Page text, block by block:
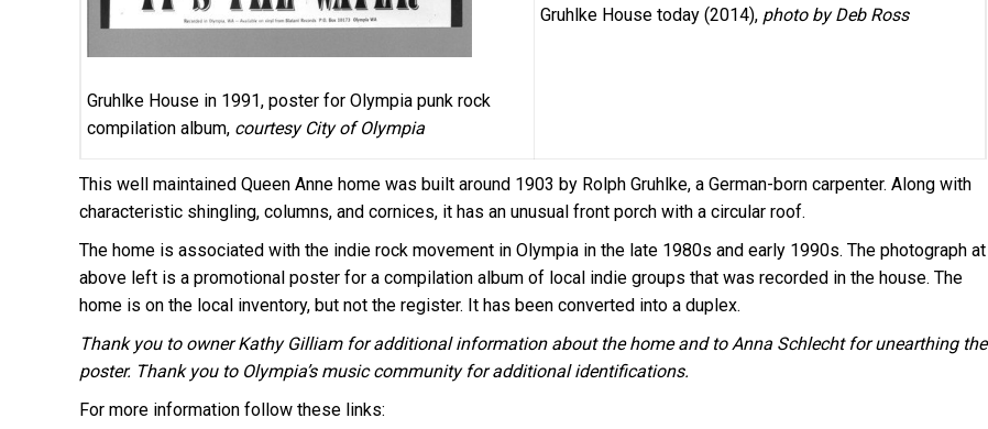
Gruhlke House in 1991, poster for Olympia punk rock
compilation album, courtesy City of Olympia
Gruhlke House today (2014), photo by Deb Ross
This well maintained Queen Anne home was built around 1903 by Rolph Gruhlke, a German-born carpenter. Along with
characteristic shingling, columns, and cornices, it has an unusual front porch with a circular roof.
The home is associated with the indie rock movement in Olympia in the late 1980s and early 1990s. The photograph at
above left is a promotional poster for a compilation album of local indie groups that was recorded in the house. The
home is on the local inventory, but not the register. It has been converted into a duplex.
Thank you to owner Kathy Gilliam for additional information about the home and to Anna Schlecht for unearthing the
poster. Thank you to Olympia’s music community for additional identifications.
For more information follow these links: